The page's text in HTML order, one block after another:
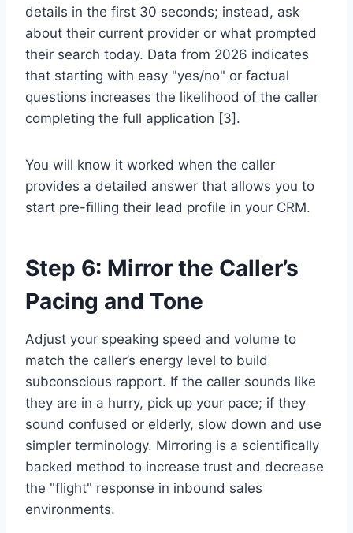
details in the first 30 seconds; instead, ask
about their current provider or what prompted
their search today. Data from 2026 indicates
that starting with easy "yes/no" or factual
questions increases the likelihood of the caller
completing the full application [3].
You will know it worked when the caller
provides a detailed answer that allows you to
start pre-filling their lead profile in your CRM.
Step 6: Mirror the Caller’s
Pacing and Tone
Adjust your speaking speed and volume to
match the caller’s energy level to build
subconscious rapport. If the caller sounds like
they are in a hurry, pick up your pace; if they
sound confused or elderly, slow down and use
simpler terminology. Mirroring is a scientifically
backed method to increase trust and decrease
the "flight" response in inbound sales
environments.